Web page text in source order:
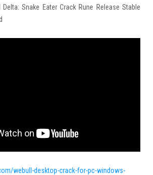
Delta: Snake Eater Crack Rune Release Stable
webull-desktop-crack-for-pc-windows-